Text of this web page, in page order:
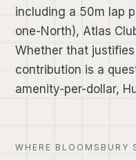
including a 50m lap
one-North), Atlas
Whether that
contribution is a
amenity-per-dollar,
WHERE BLOOMSBURY